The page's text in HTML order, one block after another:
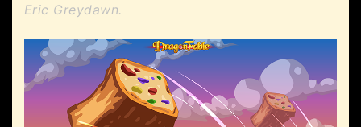
Eric Greydawn.